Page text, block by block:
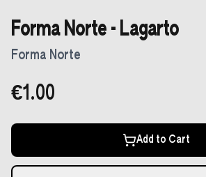
Forma Norte - Lagarto
Forma Norte
€1.00
Add to Cart